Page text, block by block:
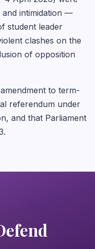
and intimidation —
student leader
clashes on the
of opposition
to term-
referendum under
and that Parliament